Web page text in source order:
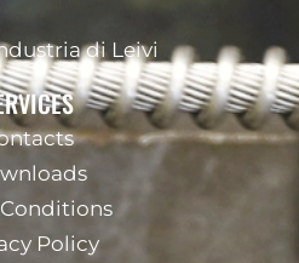
di Leivi
Conditions
Policy